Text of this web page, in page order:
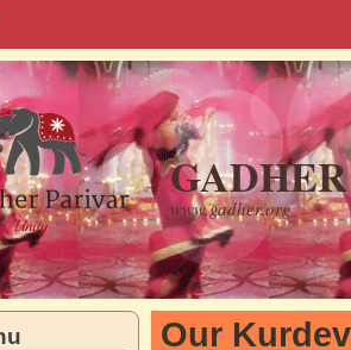
www.gadher.org
Our